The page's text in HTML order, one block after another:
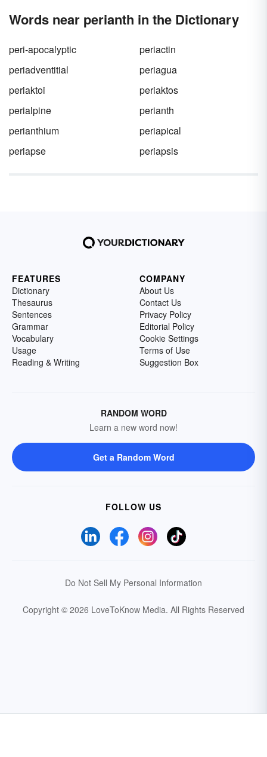
Words near perianth in the Dictionary
peri-apocalyptic
periactin
periadventitial
periagua
periaktoi
periaktos
perialpine
perianth
perianthium
periapical
periapse
periapsis
FEATURES
Dictionary
Thesaurus
Sentences
Grammar
Vocabulary
Usage
Reading & Writing
COMPANY
About Us
Contact Us
Privacy Policy
Editorial Policy
Cookie Settings
Terms of Use
Suggestion Box
RANDOM WORD
Learn a new word now!
Get a Random Word
FOLLOW US
Do Not Sell My Personal Information
Copyright © 2026 LoveToKnow Media. All Rights Reserved